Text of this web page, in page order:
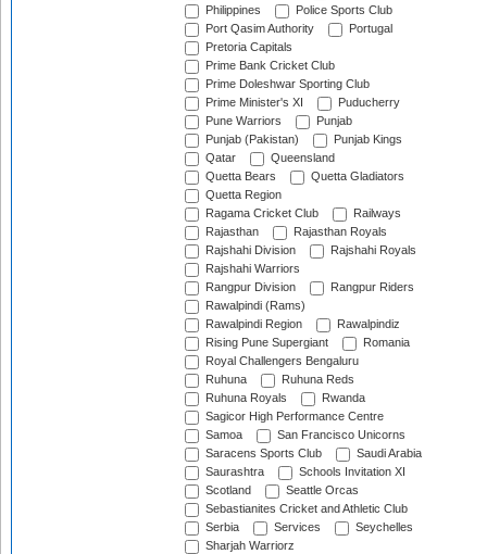
Philippines
Police Sports Club
Port Qasim Authority
Portugal
Pretoria Capitals
Prime Bank Cricket Club
Prime Doleshwar Sporting Club
Prime Minister's XI
Puducherry
Pune Warriors
Punjab
Punjab (Pakistan)
Punjab Kings
Qatar
Queensland
Quetta Bears
Quetta Gladiators
Quetta Region
Ragama Cricket Club
Railways
Rajasthan
Rajasthan Royals
Rajshahi Division
Rajshahi Royals
Rajshahi Warriors
Rangpur Division
Rangpur Riders
Rawalpindi (Rams)
Rawalpindi Region
Rawalpindiz
Rising Pune Supergiant
Romania
Royal Challengers Bengaluru
Ruhuna
Ruhuna Reds
Ruhuna Royals
Rwanda
Sagicor High Performance Centre
Samoa
San Francisco Unicorns
Saracens Sports Club
Saudi Arabia
Saurashtra
Schools Invitation XI
Scotland
Seattle Orcas
Sebastianites Cricket and Athletic Club
Serbia
Services
Seychelles
Sharjah Warriorz